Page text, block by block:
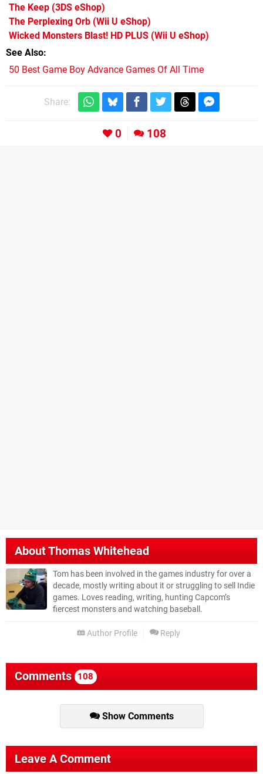
The Keep (3DS eShop)
The Perplexing Orb (Wii U eShop)
Wicked Monsters Blast! HD PLUS (Wii U eShop)
See Also
50 Best Game Boy Advance Games Of All Time
Share:
0 108
AboutThomas Whitehead
Tom has been involved in the games industry for over a
decade, mostly writing about it or struggling to sell Indie
games. Loves reading, writing, hunting Capcom’s
fiercest monsters and watching baseball.
Author Profile Reply
Comments 108
Show Comments
Leave A Comment